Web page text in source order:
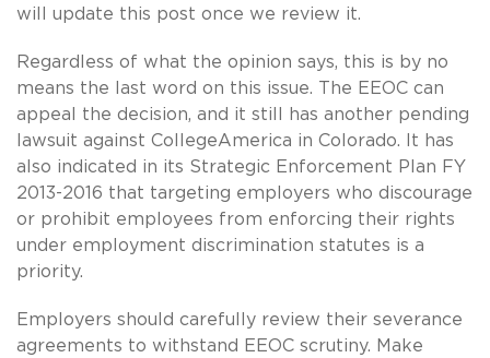
will update this post once we review it.
Regardless of what the opinion says, this is by no
means the last word on this issue. The EEOC can
appeal the decision, and it still has another pending
lawsuit against CollegeAmerica in Colorado. It has
also indicated in its Strategic Enforcement Plan FY
2013-2016 that targeting employers who discourage
or prohibit employees from enforcing their rights
under employment discrimination statutes is a
priority.
Employers should carefully review their severance
agreements to withstand EEOC scrutiny. Make